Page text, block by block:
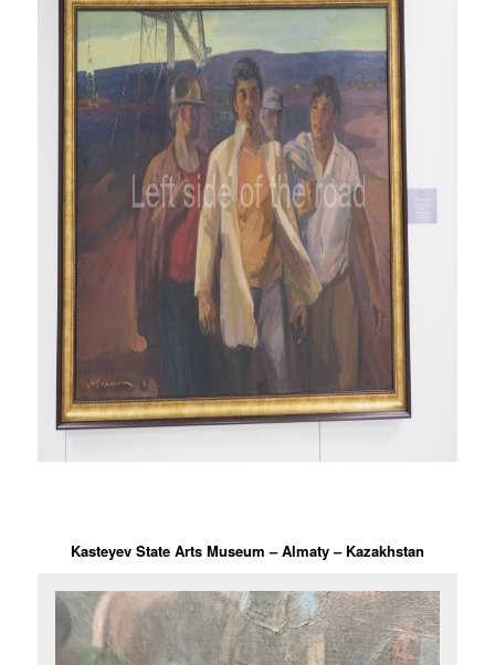
Kasteyev State Arts Museum – Almaty – Kazakhstan